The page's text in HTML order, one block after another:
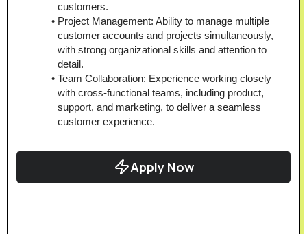
customers.
Project Management: Ability to manage multiple
customer accounts and projects simultaneously,
with strong organizational skills and attention to
detail.
Team Collaboration: Experience working closely
with cross-functional teams, including product,
support, and marketing, to deliver a seamless
customer experience.
Apply Now